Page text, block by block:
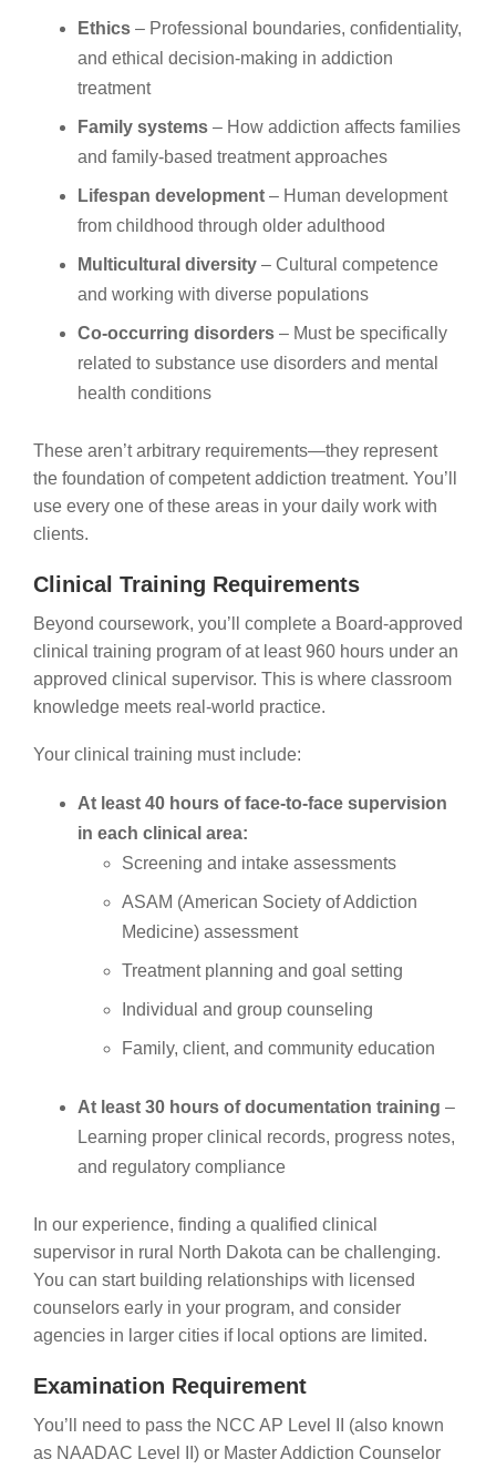
Ethics – Professional boundaries, confidentiality,
and ethical decision-making in addiction
treatment
Family systems – How addiction affects families
and family-based treatment approaches
Lifespan development – Human development
from childhood through older adulthood
Multicultural diversity – Cultural competence
and working with diverse populations
Co-occurring disorders – Must be specifically
related to substance use disorders and mental
health conditions
These aren’t arbitrary requirements—they represent
the foundation of competent addiction treatment. You’ll
use every one of these areas in your daily work with
clients.
Clinical Training Requirements
Beyond coursework, you’ll complete a Board-approved
clinical training program of at least 960 hours under an
approved clinical supervisor. This is where classroom
knowledge meets real-world practice.
Your clinical training must include:
At least 40 hours of face-to-face supervision
in each clinical area:
Screening and intake assessments
ASAM (American Society of Addiction
Medicine) assessment
Treatment planning and goal setting
Individual and group counseling
Family, client, and community education
At least 30 hours of documentation training –
Learning proper clinical records, progress notes,
and regulatory compliance
In our experience, finding a qualified clinical
supervisor in rural North Dakota can be challenging.
You can start building relationships with licensed
counselors early in your program, and consider
agencies in larger cities if local options are limited.
Examination Requirement
You’ll need to pass the NCC AP Level II (also known
as NAADAC Level II) or Master Addiction Counselor